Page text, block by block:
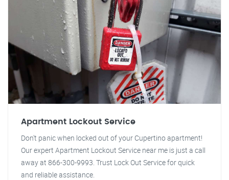
Apartment Lockout Service
Don't panic when locked out of your Cupertino apartment!
Our expert Apartment Lockout Service near me is just a call
away at 866-300-9993. Trust Lock Out Service for quick
and reliable assistance.